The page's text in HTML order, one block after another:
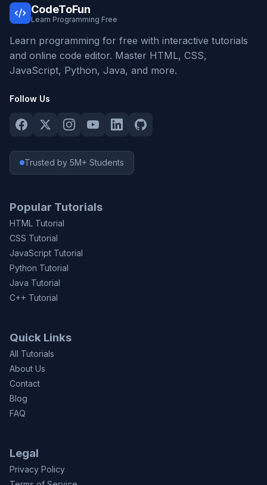
CodeToFun
Learn Programming Free
Learn programming for free with interactive tutorials
and online code editor. Master HTML, CSS,
JavaScript, Python, Java, and more.
Follow Us
Trusted by 5M+ Students
Popular Tutorials
HTML Tutorial
CSS Tutorial
JavaScript Tutorial
Python Tutorial
Java Tutorial
C++ Tutorial
Quick Links
All Tutorials
About Us
Contact
Blog
FAQ
Legal
Privacy Policy